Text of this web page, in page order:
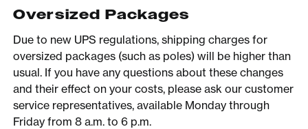
Oversized Packages
Due to new UPS regulations, shipping charges for
oversized packages (such as poles) will be higher than
usual. If you have any questions about these changes
and their effect on your costs, please ask our customer
service representatives, available Monday through
Friday from 8 a.m. to 6 p.m.